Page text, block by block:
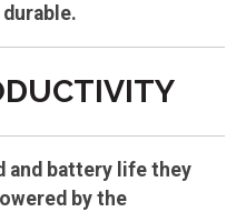
and battery life they
by the